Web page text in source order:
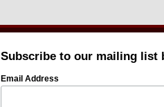
Subscribe to our mailing list
Email Address